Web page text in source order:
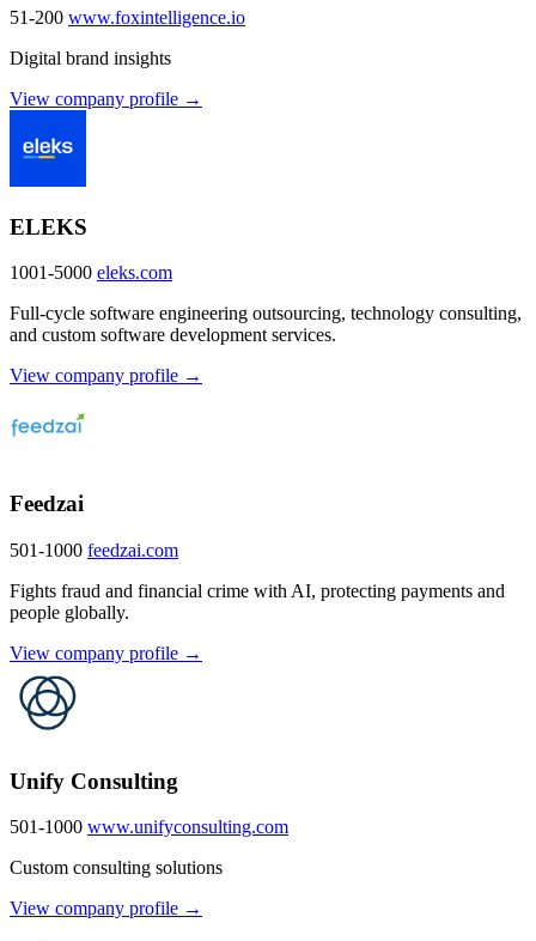
51-200 www.foxintelligence.io
Digital brand insights
View company profile →
ELEKS
1001-5000 eleks.com
Full-cycle software engineering outsourcing, technology consulting,
and custom software development services.
View company profile →
Feedzai
501-1000 feedzai.com
Fights fraud and financial crime with AI, protecting payments and
people globally.
View company profile →
Unify Consulting
501-1000 www.unifyconsulting.com
Custom consulting solutions
View company profile →